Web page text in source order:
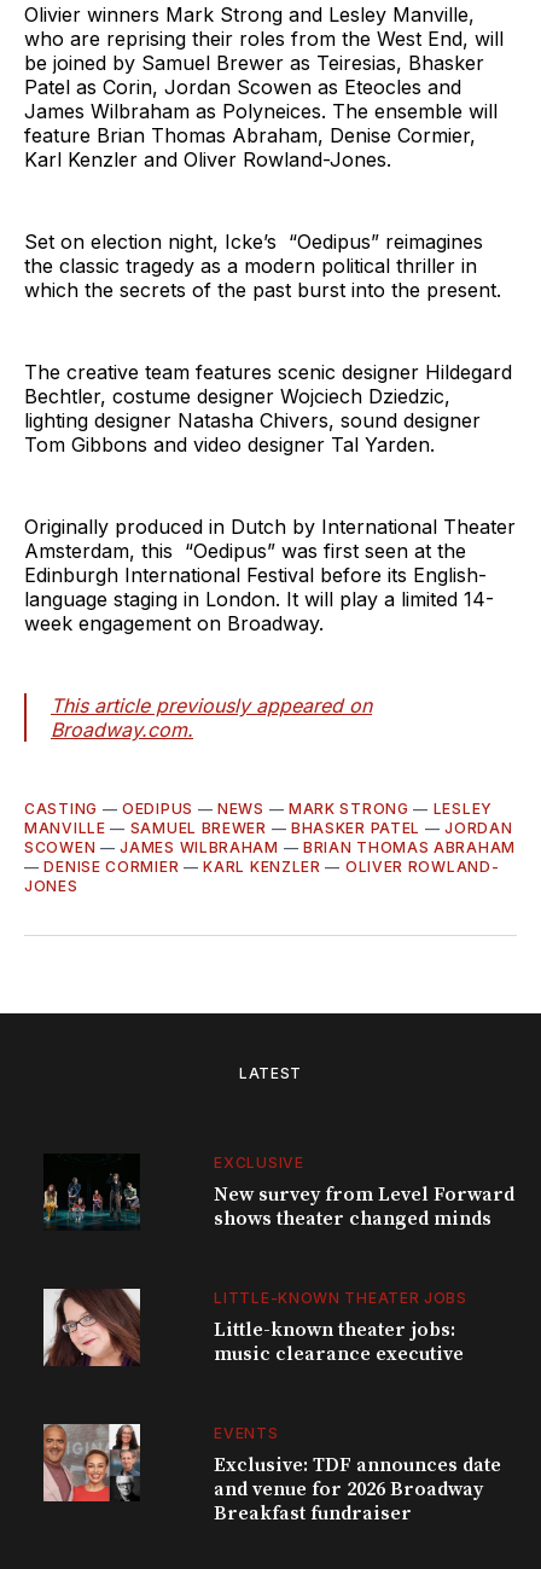
Olivier winners Mark Strong and Lesley Manville,
who are reprising their roles from the West End, will
be joined by Samuel Brewer as Teiresias, Bhasker
Patel as Corin, Jordan Scowen as Eteocles and
James Wilbraham as Polyneices. The ensemble will
feature Brian Thomas Abraham, Denise Cormier,
Karl Kenzler and Oliver Rowland-Jones.
Set on election night, Icke’s “Oedipus” reimagines
the classic tragedy as a modern political thriller in
which the secrets of the past burst into the present.
The creative team features scenic designer Hildegard
Bechtler, costume designer Wojciech Dziedzic,
lighting designer Natasha Chivers, sound designer
Tom Gibbons and video designer Tal Yarden.
Originally produced in Dutch by International Theater
Amsterdam, this “Oedipus” was first seen at the
Edinburgh International Festival before its English-
language staging in London. It will play a limited 14-
week engagement on Broadway.
This article previously appeared on
Broadway.com.
CASTING —OEDIPUS —NEWS — MARK STRONG — LESLEY
MANVILLE — SAMUEL BREWER — BHASKER PATEL —JORDAN
SCOWEN —JAMES WILBRAHAM — BRIAN THOMAS ABRAHAM
—DENISE CORMIER —KARL KENZLER — OLIVER ROWLAND-
JONES
LATEST
EXCLUSIVE
New survey from Level Forward
shows theater changed minds
LITTLE-KNOWN THEATER JOBS
Little-known theater jobs:
music clearance executive
EVENTS
Exclusive: TDF announces date
and venue for 2026 Broadway
Breakfast fundraiser